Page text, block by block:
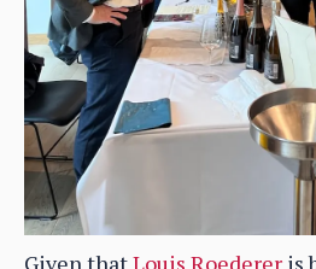
Given thatLouis Roederer is